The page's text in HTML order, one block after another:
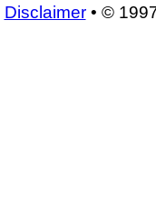
Disclaimer• ©